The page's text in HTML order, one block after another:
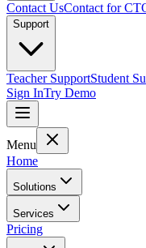
Contact UsContact for
Support
Teacher SupportStudent
Sign InTry Demo
Menu
Home
Solutions
Services
Pricing